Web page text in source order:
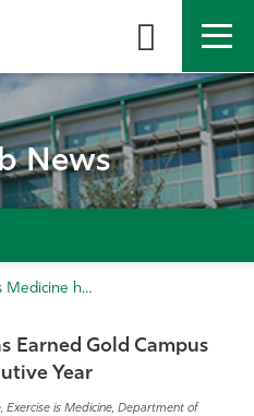
MYFGCU
News
Exercise is Medicine has Earned Gold Campus Status for Third Consecutive Year
Earned Gold Campus
Year
Exercise is Medicine, Department of